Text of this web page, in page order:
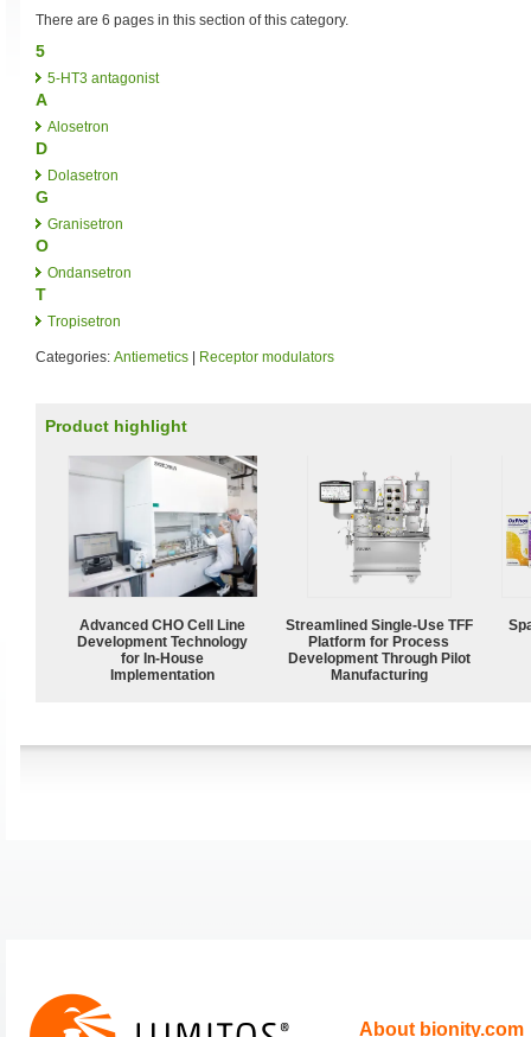
There are 6 pages in this section of this category.
5
5-HT3 antagonist
A
Alosetron
D
Dolasetron
G
Granisetron
O
Ondansetron
T
Tropisetron
Categories: Antiemetics Receptor modulators
Product highlight
Advanced CHO Cell Line
Development Technology
for In-House
Implementation
Streamlined Single-Use TFF
Platform for Process
Development Through Pilot
Manufacturing
About bionity.com